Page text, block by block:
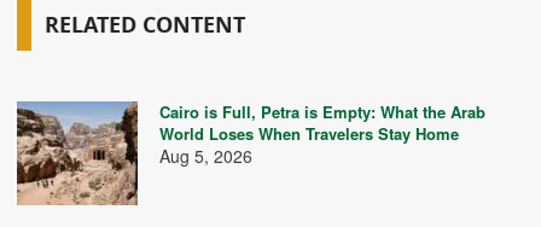
RELATED CONTENT
Cairo is Full, Petra is Empty: What the Arab
World Loses When Travelers Stay Home
Aug 5, 2026